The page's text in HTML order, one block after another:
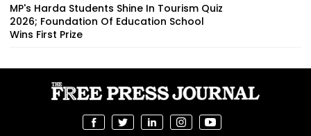
MP's Harda Students Shine In Tourism Quiz
2026; Foundation Of Education School
Wins First Prize